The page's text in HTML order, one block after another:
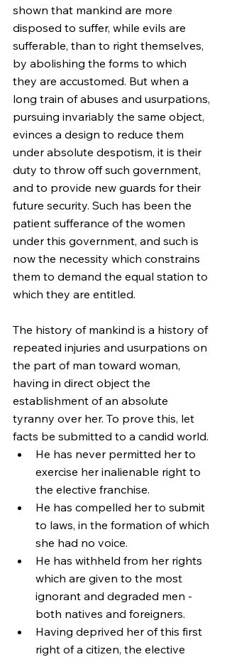
shown that mankind are more
disposed to suffer, while evils are
sufferable, than to right themselves,
by abolishing the forms to which
they are accustomed. But when a
long train of abuses and usurpations,
pursuing invariably the same object,
evinces a design to reduce them
under absolute despotism, it is their
duty to throw off such government,
and to provide new guards for their
future security. Such has been the
patient sufferance of the women
under this government, and such is
now the necessity which constrains
them to demand the equal station to
which they are entitled.
The history of mankind is a history of
repeated injuries and usurpations on
the part of man toward woman,
having in direct object the
establishment of an absolute
tyranny over her. To prove this, let
facts be submitted to a candid world.
He has never permitted her to
exercise her inalienable right to
the elective franchise.
He has compelled her to submit
to laws, in the formation of which
she had no voice.
He has withheld from her rights
which are given to the most
ignorant and degraded men -
both natives and foreigners.
Having deprived her of this first
right of a citizen, the elective